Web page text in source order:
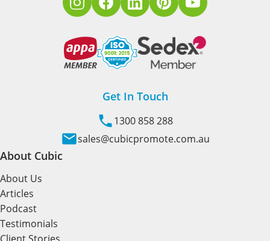
Get In Touch
1300 858 288
sales@cubicpromote.com.au
About Cubic
About Us
Articles
Podcast
Testimonials